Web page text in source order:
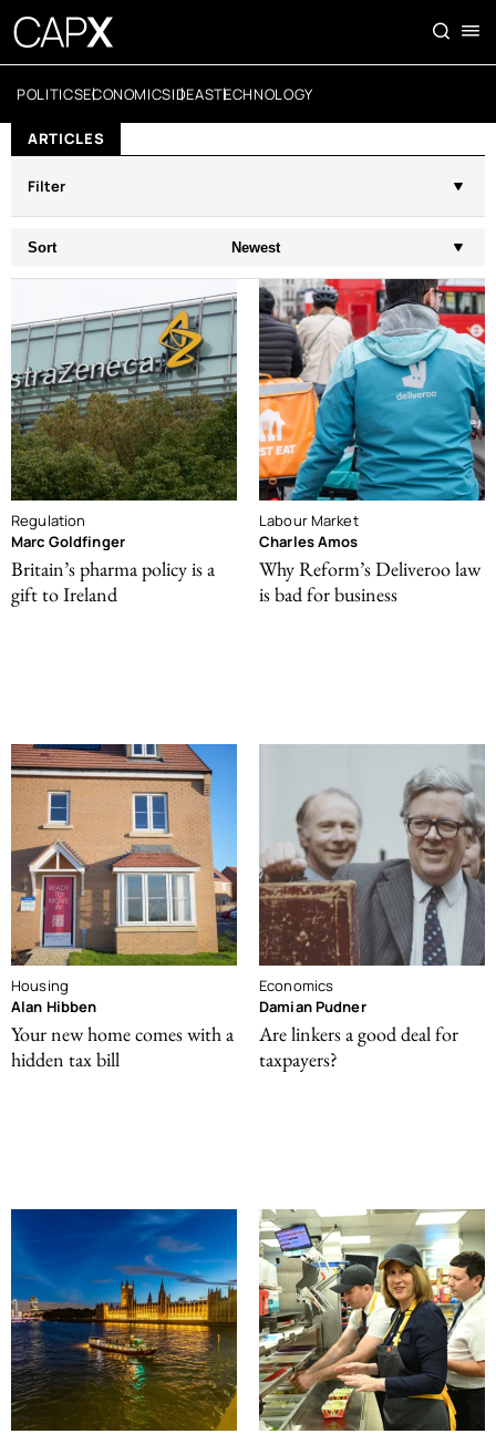
POLITICSECONOMICSIDEASTECHNOLOGY
ARTICLES
Filter
Sort Newest
Regulation
Marc Goldfinger
Britain’s pharma policy is a
gift to Ireland
Labour Market
Charles Amos
Why Reform’s Deliveroo law
is bad for business
Housing
Alan Hibben
Your new home comes with a
hidden tax bill
Economics
Damian Pudner
Are linkers a good deal for
taxpayers?